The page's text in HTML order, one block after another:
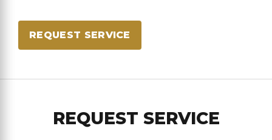
REQUEST SERVICE
REQUEST SERVICE